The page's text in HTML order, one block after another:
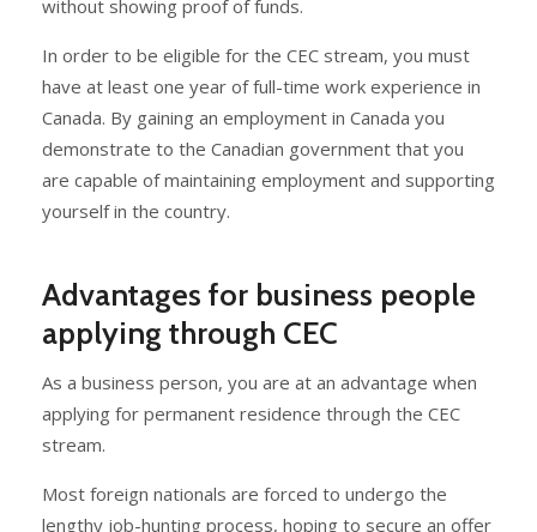
without showing proof of funds.
In order to be eligible for the CEC stream, you must
have at least one year of full-time work experience in
Canada. By gaining an employment in Canada you
demonstrate to the Canadian government that you
are capable of maintaining employment and supporting
yourself in the country.
Advantages for business people
applying through CEC
As a business person, you are at an advantage when
applying for permanent residence through the CEC
stream.
Most foreign nationals are forced to undergo the
lengthy job-hunting process, hoping to secure an offer